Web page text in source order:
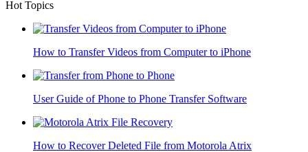
Hot Topics
How to Transfer Videos from Computer to iPhone
User Guide of Phone to Phone Transfer Software
How to Recover Deleted File from Motorola Atrix